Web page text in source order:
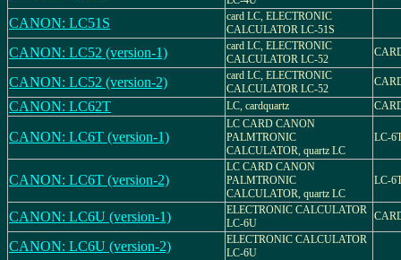
CANON: LC51S
card LC, ELECTRONIC
CALCULATOR LC-51S
CANON: LC52 (version-1)
card LC, ELECTRONIC
CALCULATOR LC-52
CANON: LC52 (version-2)
card LC, ELECTRONIC
CALCULATOR LC-52
CANON: LC62T LC, cardquartz
CANON: LC6T (version-1)
LC CARD CANON
PALMTRONIC
CALCULATOR, quartz LC
LC-
CANON: LC6T (version-2)
LC CARD CANON
PALMTRONIC
CALCULATOR, quartz LC
LC-
CANON: LC6U (version-1)
ELECTRONIC CALCULATOR
LC-6U
CANON: LC6U (version-2)
ELECTRONIC CALCULATOR
LC-6U